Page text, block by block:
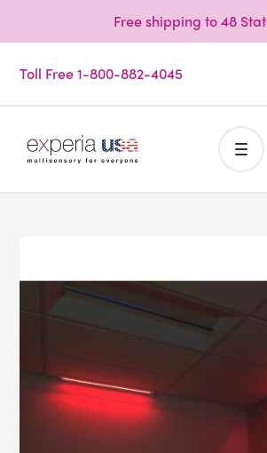
Free shipping to 48
Toll Free 1-800-882-4045